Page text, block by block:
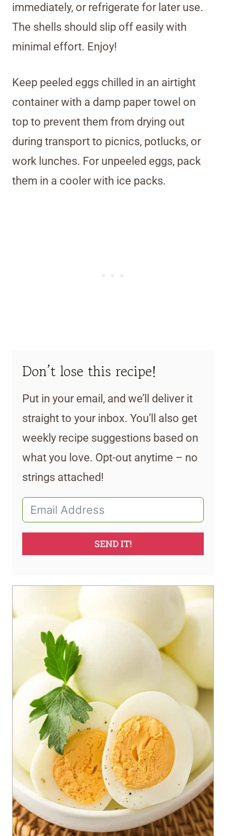
immediately, or refrigerate for later use.
The shells should slip off easily with
minimal effort. Enjoy!
Keep peeled eggs chilled in an airtight
container with a damp paper towel on
top to prevent them from drying out
during transport to picnics, potlucks, or
work lunches. For unpeeled eggs, pack
them in a cooler with ice packs.
Don’t lose this recipe!
Put in your email, and we’ll deliver it
straight to your inbox. You’ll also get
weekly recipe suggestions based on
what you love. Opt-out anytime – no
strings attached!
SEND IT!